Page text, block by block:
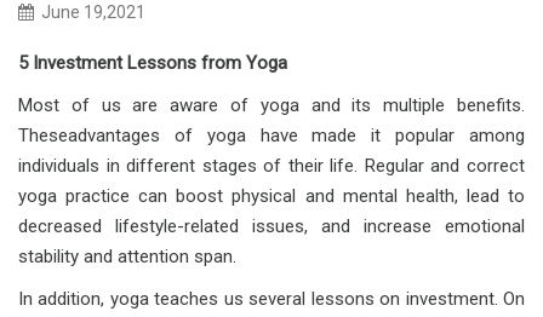
June 19,2021
5 Investment Lessons from Yoga
Most of us are aware of yoga and its multiple benefits.
Theseadvantages of yoga have made it popular among
individuals in different stages of their life. Regular and correct
yoga practice can boost physical and mental health, lead to
decreased lifestyle-related issues, and increase emotional
stability and attention span.
In addition, yoga teaches us several lessons on investment. On